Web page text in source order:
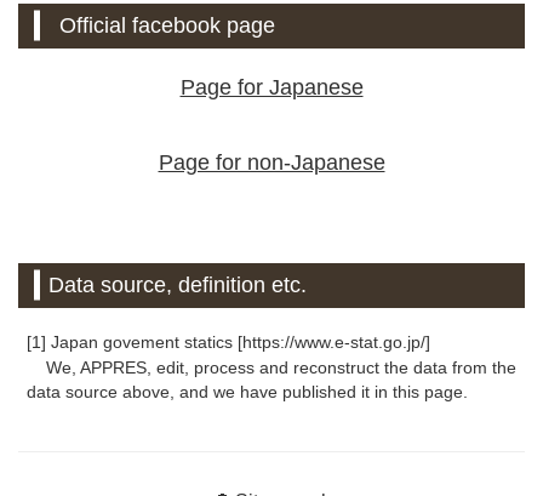
Official facebook page
Page for Japanese
Page for non-Japanese
Data source, definition etc.
[1] Japan govement statics [https://www.e-stat.go.jp/]
We, APPRES, edit, process and reconstruct the data from the
data source above, and we have published it in this page.